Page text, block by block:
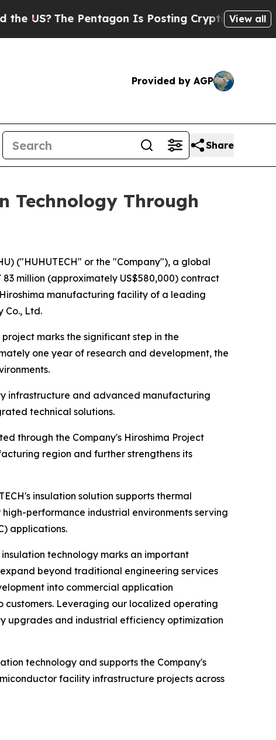
The Pentagon Is Posting Cryptic Biblical View all
Provided by AGP
Share
Technology Through
("HUHUTECH" or the "Company"), a global
million (approximately US$580,000) contract
manufacturing facility of a leading
Co., Ltd.
marks the significant step in the
one year of research and development, the
infrastructure and advanced manufacturing
technical solutions.
through the Company's Hiroshima Project
region and further strengthens its
insulation solution supports thermal
performance industrial environments serving
applications.
technology marks an important
beyond traditional engineering services
into commercial application
Leveraging our localized operating
upgrades and industrial efficiency optimization
technology and supports the Company's
facility infrastructure projects across